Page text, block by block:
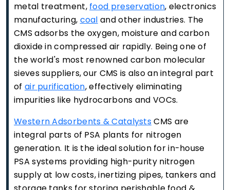
metal treatment, food preservation, electronics
manufacturing, coal and other industries. The
CMS adsorbs the oxygen, moisture and carbon
dioxide in compressed air rapidly. Being one of
the world's most renowned carbon molecular
sieves suppliers, our CMS is also an integral part
of air purification, effectively eliminating
impurities like hydrocarbons and VOCs.
Western Adsorbents & CatalystsCMS are
integral parts of PSA plants for nitrogen
generation. It is the ideal solution for in-house
PSA systems providing high-purity nitrogen
supply at low costs, inertizing pipes, tankers and